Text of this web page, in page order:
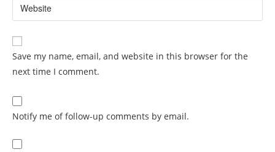
Save my name, email, and website in this browser for the
next time I comment.
Notify me of follow-up comments by email.